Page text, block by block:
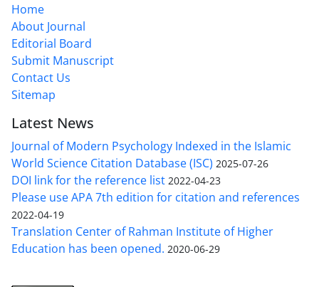
Home
About Journal
Editorial Board
Submit Manuscript
Contact Us
Sitemap
Latest News
Journal of Modern Psychology Indexed in the Islamic
World Science Citation Database (ISC) 2025-07-26
DOI link for the reference list 2022-04-23
Please use APA 7th edition for citation and references
2022-04-19
Translation Center of Rahman Institute of Higher
Education has been opened. 2020-06-29